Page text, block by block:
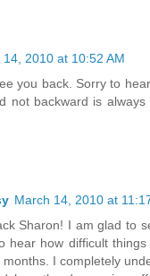
14, 2010 at 10:52 AM
you back. Sorry to
not backward is
March 14, 2010 at
Sharon! I am glad to
hear how difficult
I completely